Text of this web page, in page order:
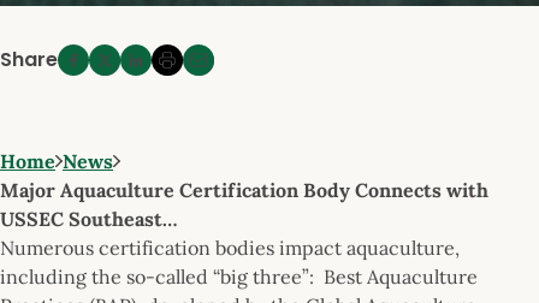
Share
Home News
Major Aquaculture Certification Body Connects with
USSEC Southeast…
Numerous certification bodies impact aquaculture,
including the so-called “big three”: Best Aquaculture